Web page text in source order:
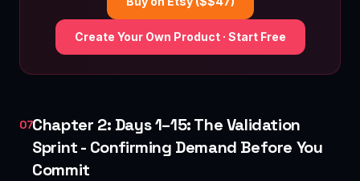
Create Your Own Product · Start Free
07Chapter 2: Days 1–15: The Validation
Sprint - Confirming Demand Before You
Commit